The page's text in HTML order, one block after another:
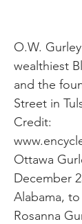
O.W.
wealthiest
and the
Street in
Credit:
Ottawa
December
Alabama,
Rosanna